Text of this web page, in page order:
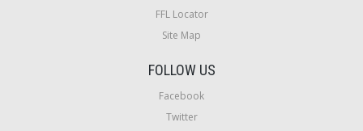
FFL Locator
Site Map
FOLLOW US
Facebook
Twitter